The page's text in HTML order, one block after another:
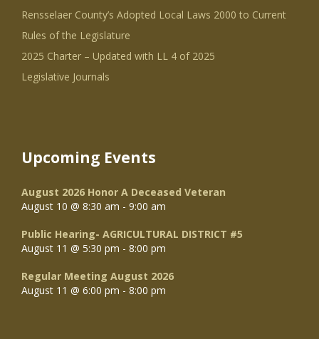
Rensselaer County’s Adopted Local Laws 2000 to Current
Rules of the Legislature
2025 Charter – Updated with LL 4 of 2025
Legislative Journals
Upcoming Events
August 2026 Honor A Deceased Veteran
August 10 @ 8:30 am - 9:00 am
Public Hearing- AGRICULTURAL DISTRICT #5
August 11 @ 5:30 pm - 8:00 pm
Regular Meeting August 2026
August 11 @ 6:00 pm - 8:00 pm